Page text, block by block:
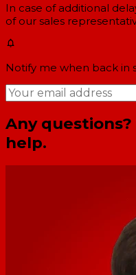
In case of additional
of our sales
Notify me when back in
Any
help.